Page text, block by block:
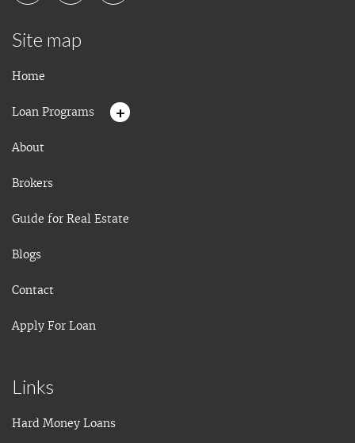
Site map
Home
Loan Programs +
About
Brokers
Guide for Real Estate
Blogs
Contact
Apply For Loan
Links
Hard Money Loans